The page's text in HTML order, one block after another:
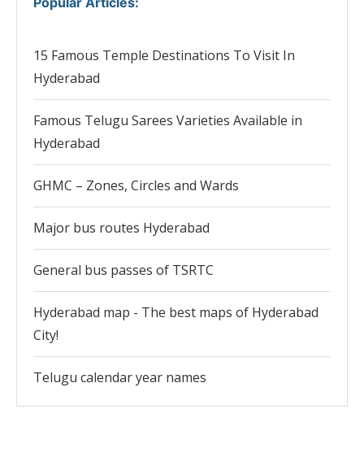
15 Famous Temple Destinations To Visit In
Hyderabad
Famous Telugu Sarees Varieties Available in
Hyderabad
GHMC – Zones, Circles and Wards
Major bus routes Hyderabad
General bus passes of TSRTC
Hyderabad map - The best maps of Hyderabad
City!
Telugu calendar year names